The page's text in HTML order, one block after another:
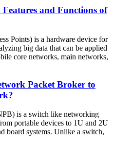
and Functions of
Points) is a hardware device for
big data that can be applied
core networks, main networks,
Packet Broker to
is a switch like networking
portable devices to 1U and 2U
board systems. Unlike a switch,